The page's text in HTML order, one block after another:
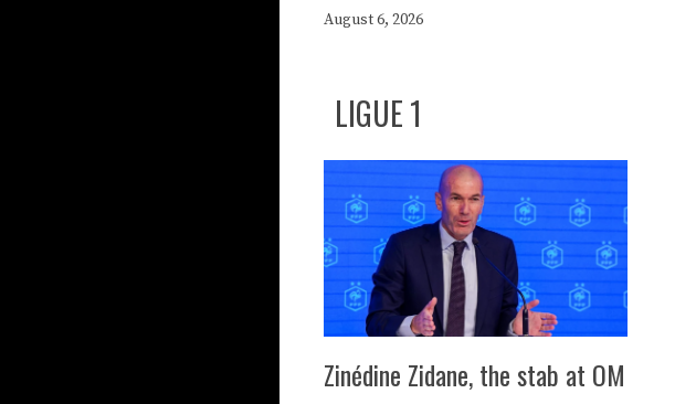
August 6, 2026
LIGUE 1
Zinédine Zidane, the stab at OM